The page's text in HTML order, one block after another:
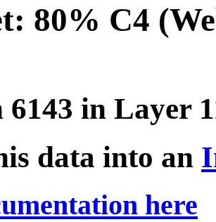
80% C4
6143 in Layer
data into an
here